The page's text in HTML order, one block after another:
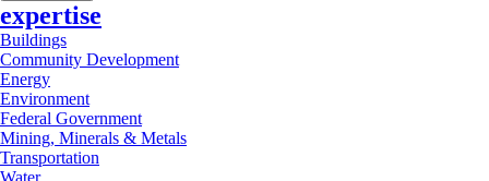
expertise
Buildings
Community Development
Energy
Environment
Federal Government
Mining, Minerals & Metals
Transportation
Water